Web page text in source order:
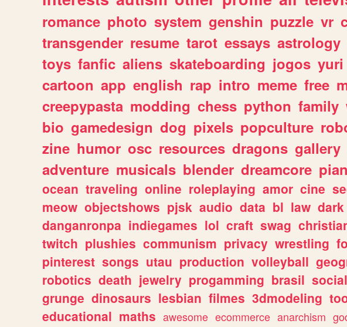
romance photo system genshin puzzle vr
transgender resume tarot essays astrology
toys fanfic aliens skateboarding jogos yuri
cartoon app english rap intro meme free
creepypasta modding chess python family
bio gamedesign dog pixels popculture
zine humor osc resources dragons gallery
adventure musicals blender dreamcore
ocean traveling online roleplaying amor cine
meow objectshows pjsk audio data bl law dark
danganronpa indiegames lol craft swag
twitch plushies communism privacy wrestling
pinterest songs utau production volleyball
robotics death jewelry progamming brasil
grunge dinosaurs lesbian filmes 3dmodeling
educational maths awesome ecommerce anarchism